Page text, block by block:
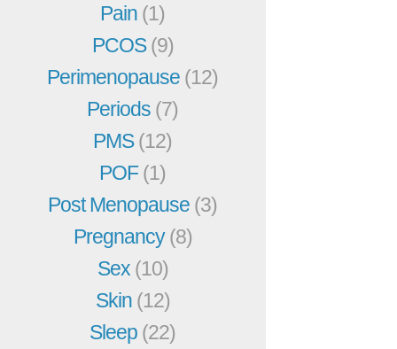
Pain (1)
PCOS(9)
Perimenopause (12)
Periods (7)
PMS(12)
POF(1)
Post Menopause (3)
Pregnancy(8)
Sex (10)
Skin (12)
Sleep (22)